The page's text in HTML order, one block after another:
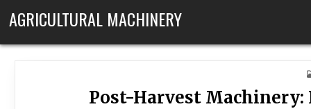
AGRICULTURAL MACHINERY
Post-Harvest